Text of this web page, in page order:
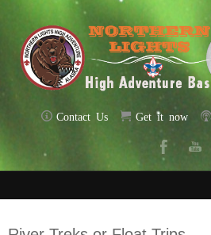
Contact Us Get it now